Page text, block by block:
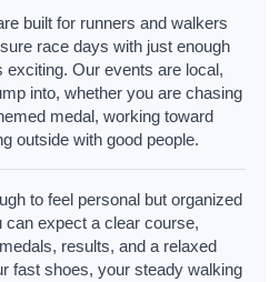
built for runners and walkers
race days with just enough
exciting. Our events are local,
into, whether you are chasing
medal, working toward
outside with good people.
to feel personal but organized
can expect a clear course,
results, and a relaxed
fast shoes, your steady walking